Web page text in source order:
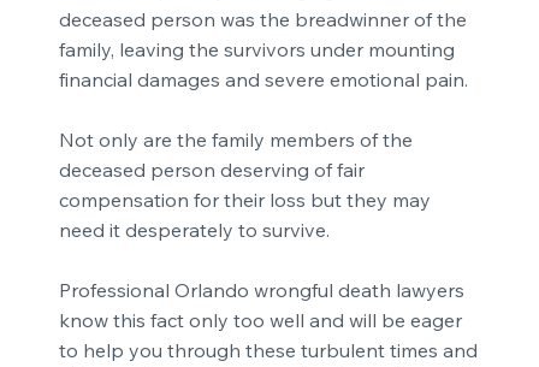
deceased person was the breadwinner of the
family, leaving the survivors under mounting
financial damages and severe emotional pain.
Not only are the family members of the
deceased person deserving of fair
compensation for their loss but they may
need it desperately to survive.
Professional Orlando wrongful death lawyers
know this fact only too well and will be eager
to help you through these turbulent times and